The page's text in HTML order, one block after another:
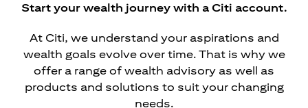
Start your wealth journey with a Citi account.
At Citi, we understand your aspirations and
wealth goals evolve over time. That is why we
offer a range of wealth advisory as well as
products and solutions to suit your changing
needs.